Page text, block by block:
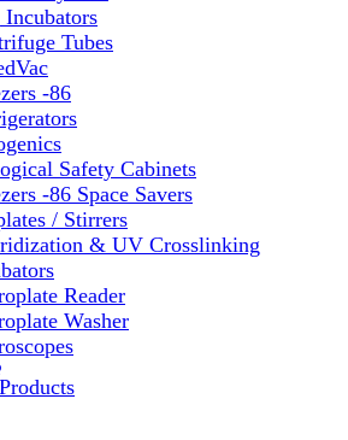
Incubators
Tubes
-86
Safety Cabinets
-86 Space Savers
/ Stirrers
& UV Crosslinking
Reader
Washer